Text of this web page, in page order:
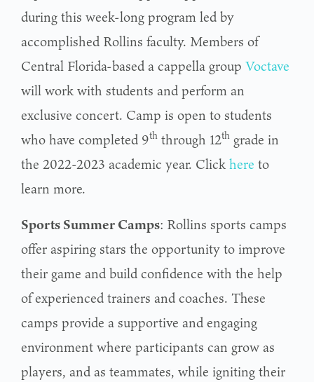
during this week-long program led by
accomplished Rollins faculty. Members of
Central Florida-based a cappella group Voctave
will work with students and perform an
exclusive concert. Camp is open to students
who have completed 9th through 12th grade in
the 2022-2023 academic year. Clickhere to
learn more.
Sports Summer Camps: Rollins sports camps
offer aspiring stars the opportunity to improve
their game and build confidence with the help
of experienced trainers and coaches. These
camps provide a supportive and engaging
environment where participants can grow as
players, and as teammates, while igniting their